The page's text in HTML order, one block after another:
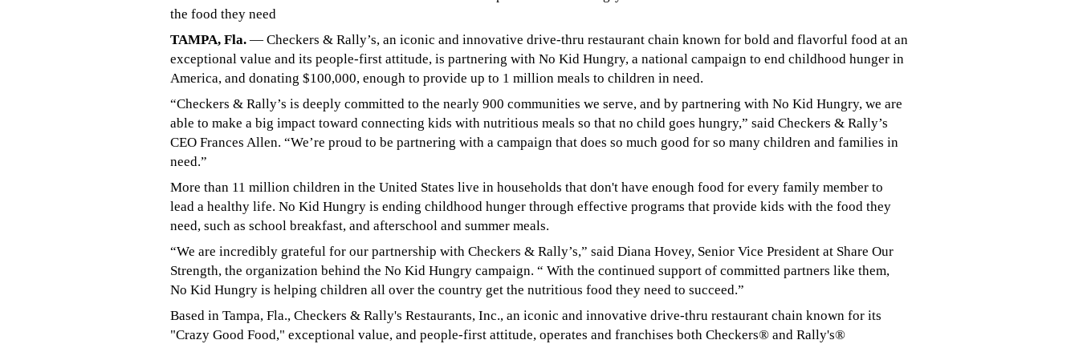
the food they need
TAMPA, Fla. — Checkers & Rally’s, an iconic and innovative drive-thru restaurant chain known for bold and flavorful food at an
exceptional value and its people-first attitude, is partnering with No Kid Hungry, a national campaign to end childhood hunger in
America, and donating $100,000, enough to provide up to 1 million meals to children in need.
“Checkers & Rally’s is deeply committed to the nearly 900 communities we serve, and by partnering with No Kid Hungry, we are
able to make a big impact toward connecting kids with nutritious meals so that no child goes hungry,” said Checkers & Rally’s
CEO Frances Allen. “We’re proud to be partnering with a campaign that does so much good for so many children and families in
need.”
More than 11 million children in the United States live in households that don't have enough food for every family member to
lead a healthy life. No Kid Hungry is ending childhood hunger through effective programs that provide kids with the food they
need, such as school breakfast, and afterschool and summer meals.
“We are incredibly grateful for our partnership with Checkers & Rally’s,” said Diana Hovey, Senior Vice President at Share Our
Strength, the organization behind the No Kid Hungry campaign. “ With the continued support of committed partners like them,
No Kid Hungry is helping children all over the country get the nutritious food they need to succeed.”
Based in Tampa, Fla., Checkers & Rally's Restaurants, Inc., an iconic and innovative drive-thru restaurant chain known for its
"Crazy Good Food," exceptional value, and people-first attitude, operates and franchises both Checkers® and Rally's®